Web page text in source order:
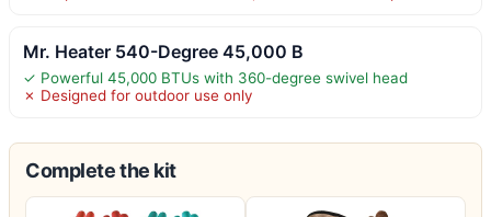
Mr. Heater 540-Degree 45,000 B
✓ Powerful 45,000 BTUs with 360-degree swivel head
✗ Designed for outdoor use only
Complete the kit